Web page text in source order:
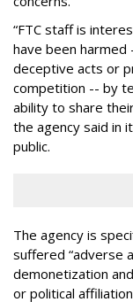
“FTC staff is
have been harmed
deceptive acts or
competition -- by
ability to share
the agency said in
public.
The agency is
suffered “adverse
demonetization
or political